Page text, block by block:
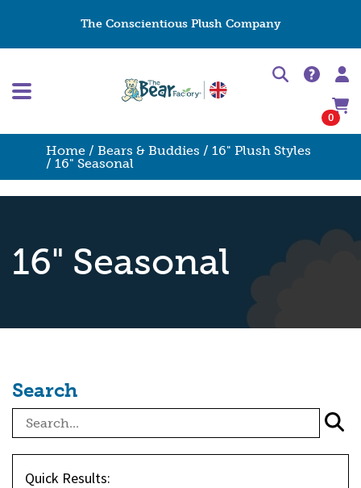
The Conscientious Plush Company
0
Home / Bears & Buddies / 16" Plush Styles
/ 16" Seasonal
16" Seasonal
Search
Quick Results: